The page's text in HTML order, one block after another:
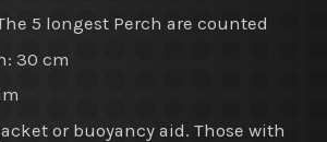
5 longest Perch are counted
30 cm
or buoyancy aid. Those with